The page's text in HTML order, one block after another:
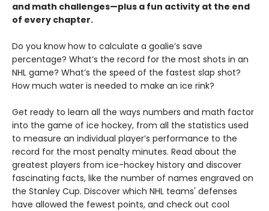
and math challenges—plus a fun activity at the end
of every chapter.
Do you know how to calculate a goalie’s save
percentage? What’s the record for the most shots in an
NHL game? What’s the speed of the fastest slap shot?
How much water is needed to make an ice rink?
Get ready to learn all the ways numbers and math factor
into the game of ice hockey, from all the statistics used
to measure an individual player’s performance to the
record for the most penalty minutes. Read about the
greatest players from ice-hockey history and discover
fascinating facts, like the number of names engraved on
the Stanley Cup. Discover which NHL teams' defenses
have allowed the fewest points, and check out cool